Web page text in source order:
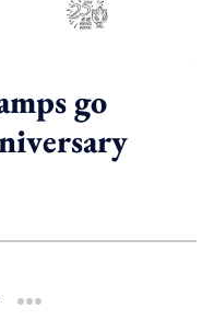
go
more sharing option